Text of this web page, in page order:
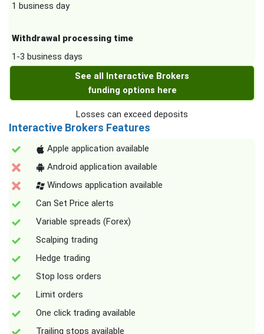
1 business day
Withdrawal processing time
1-3 business days
See all Interactive Brokers
funding options here
Losses can exceed deposits
Interactive Brokers Features
Apple application available
Android application available
Windows application available
Can Set Price alerts
Variable spreads (Forex)
Scalping trading
Hedge trading
Stop loss orders
Limit orders
One click trading available
Trailing stops available